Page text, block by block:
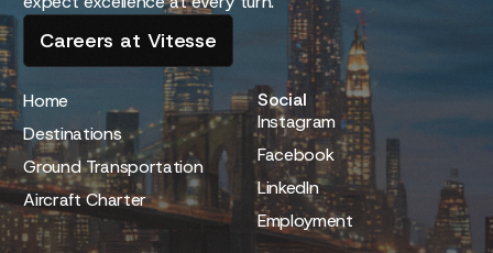
Careers at Vitesse
Home
Destinations
Ground Transportation
Aircraft Charter
Social
Instagram
Facebook
LinkedIn
Employment